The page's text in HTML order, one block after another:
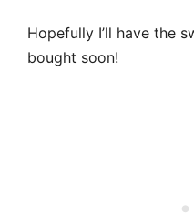
Hopefully I’ll have the
bought soon!